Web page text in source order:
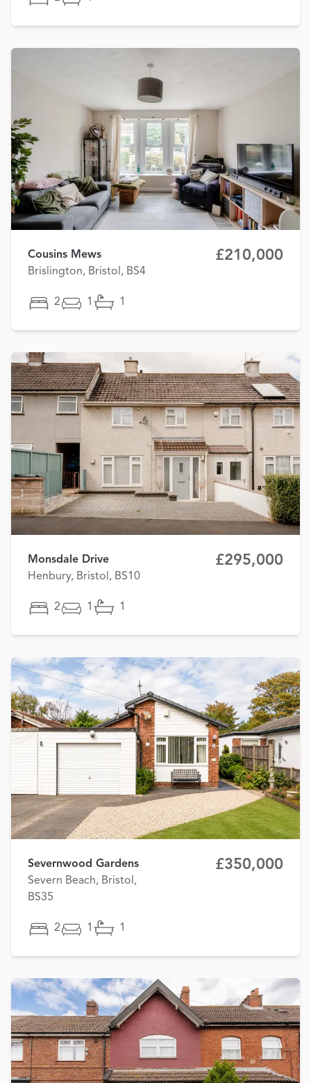
Cousins Mews
Brislington, Bristol, BS4
£210,000
2 1 1
Monsdale Drive
Henbury, Bristol, BS10
£295,000
2 1 1
Severnwood Gardens
Severn Beach, Bristol,
BS35
£350,000
2 1 1